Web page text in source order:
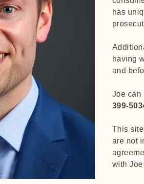
has
having
and
Joe can
399-
This
are not
with